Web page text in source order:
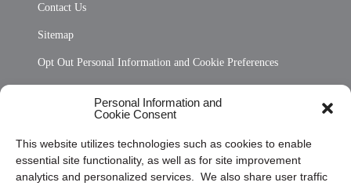
Personal Information and
Cookie Consent
This website utilizes technologies such as cookies to enable
essential site functionality, as well as for site improvement
analytics and personalized services. We also share user traffic
Contact Us
Sitemap
Opt Out Personal Information and Cookie Preferences
Privacy Statement (US)
Cookie Policy (CA)
Privacy Statement (CA)